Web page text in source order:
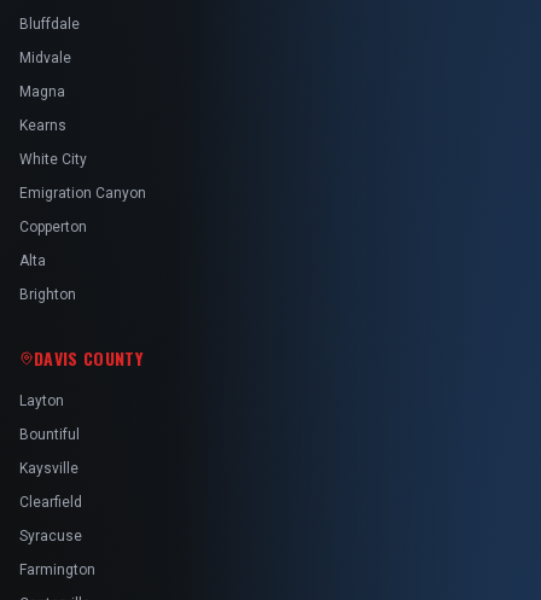
Bluffdale
Midvale
Magna
Kearns
White City
Emigration Canyon
Copperton
Alta
Brighton
DAVIS COUNTY
Layton
Bountiful
Kaysville
Clearfield
Syracuse
Farmington